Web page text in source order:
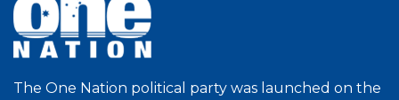
The One Nation political party was launched on the